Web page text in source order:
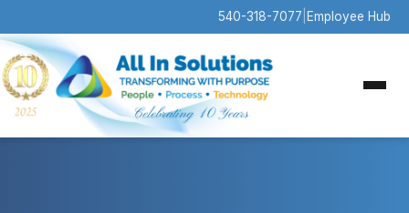
540-318-7077 Employee Hub